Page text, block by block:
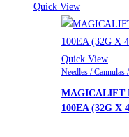
Quick View
Quick View
Needles / Cannulas
MAGICALIFT
100EA (32G X